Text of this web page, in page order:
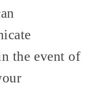
the event of